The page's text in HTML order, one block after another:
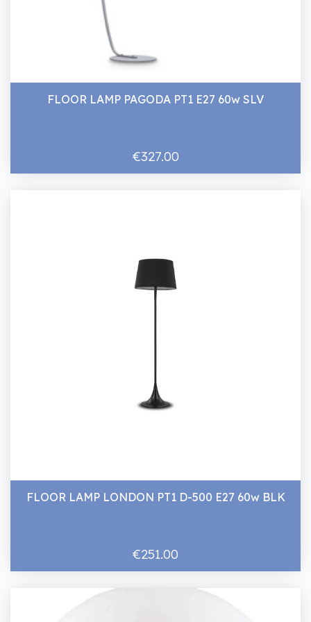
FLOOR LAMP PAGODA PT1 E27 60w SLV
€327.00
FLOOR LAMP LONDON PT1 D-500 E27 60w BLK
€251.00